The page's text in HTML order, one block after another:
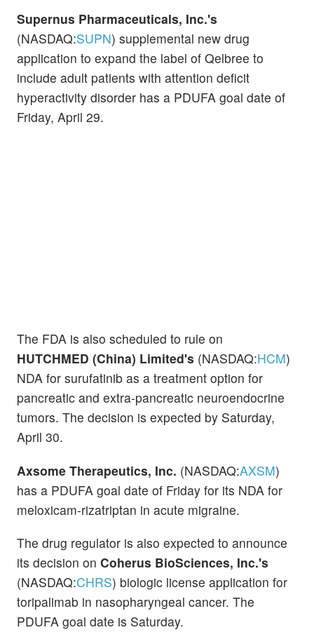
Supernus Pharmaceuticals, Inc.'s
(NASDAQ:SUPN) supplemental new drug
application to expand the label of Qelbree to
include adult patients with attention deficit
hyperactivity disorder has a PDUFA goal date of
Friday, April 29.
The FDA is also scheduled to rule on
HUTCHMED (China) Limited's (NASDAQ:HCM)
NDA for surufatinib as a treatment option for
pancreatic and extra-pancreatic neuroendocrine
tumors. The decision is expected by Saturday,
April 30.
Axsome Therapeutics, Inc. (NASDAQ:AXSM)
has a PDUFA goal date of Friday for its NDA for
meloxicam-rizatriptan in acute migraine.
The drug regulator is also expected to announce
its decision on Coherus BioSciences, Inc.'s
(NASDAQ:CHRS) biologic license application for
toripalimab in nasopharyngeal cancer. The
PDUFA goal date is Saturday.